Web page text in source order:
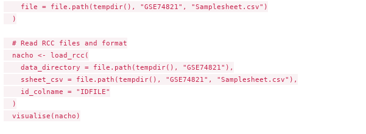
    file = file.path(tempdir(), "GSE74821", "Samplesheet.csv")
  )
  # Read RCC files and format
  nacho <- load_rcc(
    data_directory = file.path(tempdir(), "GSE74821"),
    ssheet_csv = file.path(tempdir(), "GSE74821", "Samplesheet.csv"),
    id_colname = "IDFILE"
  )
  visualise(nacho)